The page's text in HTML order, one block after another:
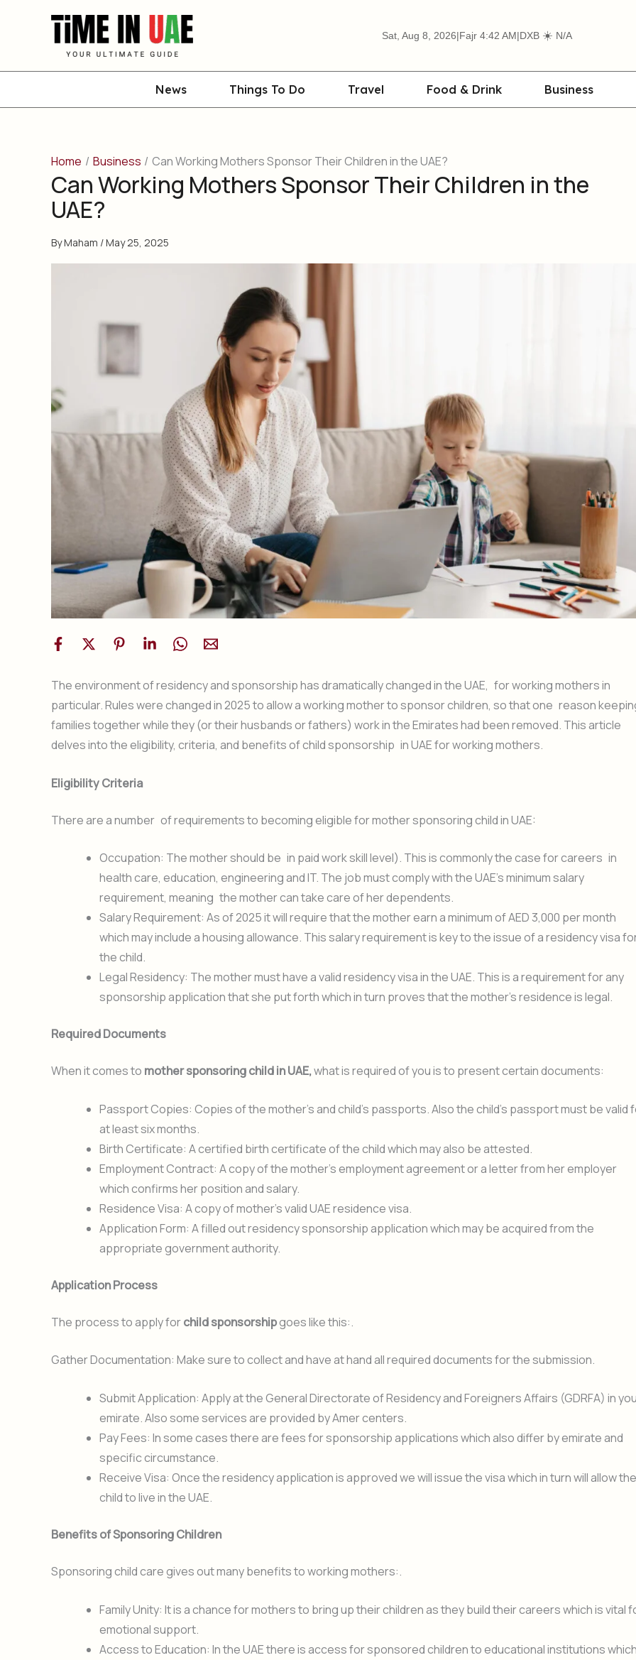
Sat, Aug 8, 2026|Fajr 4:42 AM|DXB ☀️ N/A
News Things To Do Travel Food & Drink Business
Home Business Can Working Mothers Sponsor Their Children in the UAE?
Can Working Mothers Sponsor Their Children in the
UAE?
ByMaham /May 25, 2025
The environment of residency and sponsorship has dramatically changed in the UAE, for working mothers in
particular. Rules were changed in 2025 to allow a working mother to sponsor children, so that one reason
families together while they (or their husbands or fathers) work in the Emirates had been removed. This article
delves into the eligibility, criteria, and benefits of child sponsorship in UAE for working mothers.
Eligibility Criteria
There are a number of requirements to becoming eligible for mother sponsoring child in UAE:
Occupation: The mother should be in paid work skill level). This is commonly the case for careers in
health care, education, engineering and IT. The job must comply with the UAE’s minimum salary
requirement, meaning the mother can take care of her dependents.
Salary Requirement: As of 2025 it will require that the mother earn a minimum of AED 3,000 per month
which may include a housing allowance. This salary requirement is key to the issue of a residency visa
the child.
Legal Residency: The mother must have a valid residency visa in the UAE. This is a requirement for any
sponsorship application that she put forth which in turn proves that the mother’s residence is legal.
Required Documents
When it comes to mother sponsoring child in UAE,what is required of you is to present certain documents:
Passport Copies: Copies of the mother’s and child’s passports. Also the child’s passport must be valid
at least six months.
Birth Certificate: A certified birth certificate of the child which may also be attested.
Employment Contract: A copy of the mother’s employment agreement or a letter from her employer
which confirms her position and salary.
Residence Visa: A copy of mother’s valid UAE residence visa.
Application Form: A filled out residency sponsorship application which may be acquired from the
appropriate government authority.
Application Process
The process to apply forchild sponsorshipgoes like this:.
Gather Documentation: Make sure to collect and have at hand all required documents for the submission.
Submit Application: Apply at the General Directorate of Residency and Foreigners Affairs (GDRFA) in
emirate. Also some services are provided by Amer centers.
Pay Fees: In some cases there are fees for sponsorship applications which also differ by emirate and
specific circumstance.
Receive Visa: Once the residency application is approved we will issue the visa which in turn will allow the
child to live in the UAE.
Benefits of Sponsoring Children
Sponsoring child care gives out many benefits to working mothers:.
Family Unity: It is a chance for mothers to bring up their children as they build their careers which is vital
emotional support.
Access to Education: In the UAE there is access for sponsored children to educational institutions